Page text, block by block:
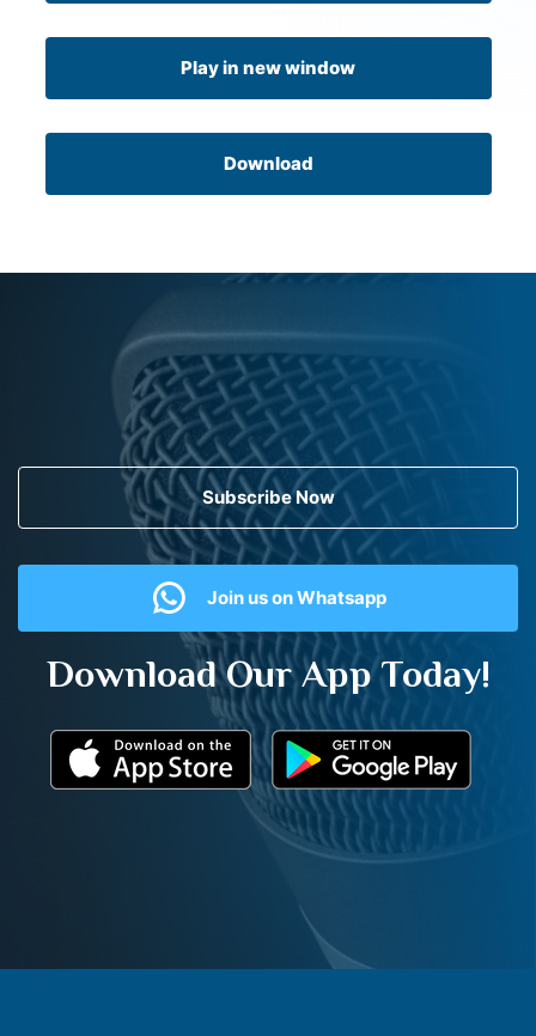
Play in new window
Download
Subscribe Now
Join us on Whatsapp
Download Our App Today!